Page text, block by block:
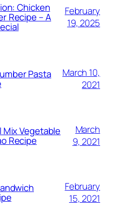
Chicken
Recipe – A
February
19, 2025
Pasta
March 10,
2021
Mix Vegetable
Recipe
March
9, 2021
February
15, 2021